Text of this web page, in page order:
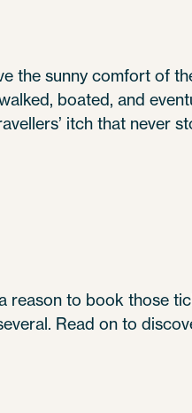
the sunny comfort of
boated, and
itch that never
reason to book those
Read on to